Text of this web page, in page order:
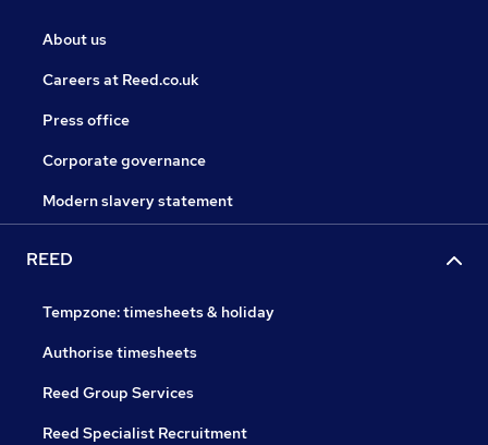
About us
Careers at Reed.co.uk
Press office
Corporate governance
Modern slavery statement
REED
Tempzone: timesheets & holiday
Authorise timesheets
Reed Group Services
Reed Specialist Recruitment